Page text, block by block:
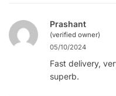
Prashant
(verified owner)
05/10/2024
Fast delivery,
superb.